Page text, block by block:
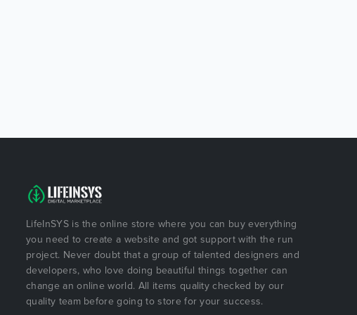
LifeInSYS is the online store where you can buy everything
you need to create a website and got support with the run
project. Never doubt that a group of talented designers and
developers, who love doing beautiful things together can
change an online world. All items quality checked by our
quality team before going to store for your success.